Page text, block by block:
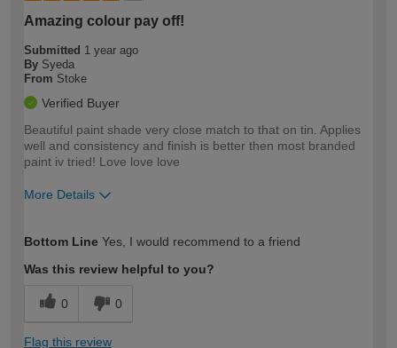
Amazing colour pay off!
Submitted 1 year ago
By Syeda
From Stoke
Verified Buyer
Beautiful paint shade very close match to that on tin. Applies
well and consistency and finish is better then most branded
paint iv tried! Love love love
More Details
expertise?
Bottom Line Yes, I would recommend to a friend
Was this review helpful to you?
0 0
Flag this review